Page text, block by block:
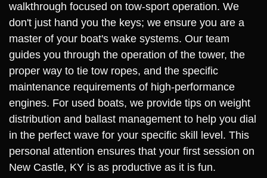
walkthrough focused on tow-sport operation. We
don't just hand you the keys; we ensure you are a
master of your boat's wake systems. Our team
guides you through the operation of the tower, the
proper way to tie tow ropes, and the specific
maintenance requirements of high-performance
engines. For used boats, we provide tips on weight
distribution and ballast management to help you dial
in the perfect wave for your specific skill level. This
personal attention ensures that your first session on
New Castle, KY is as productive as it is fun.